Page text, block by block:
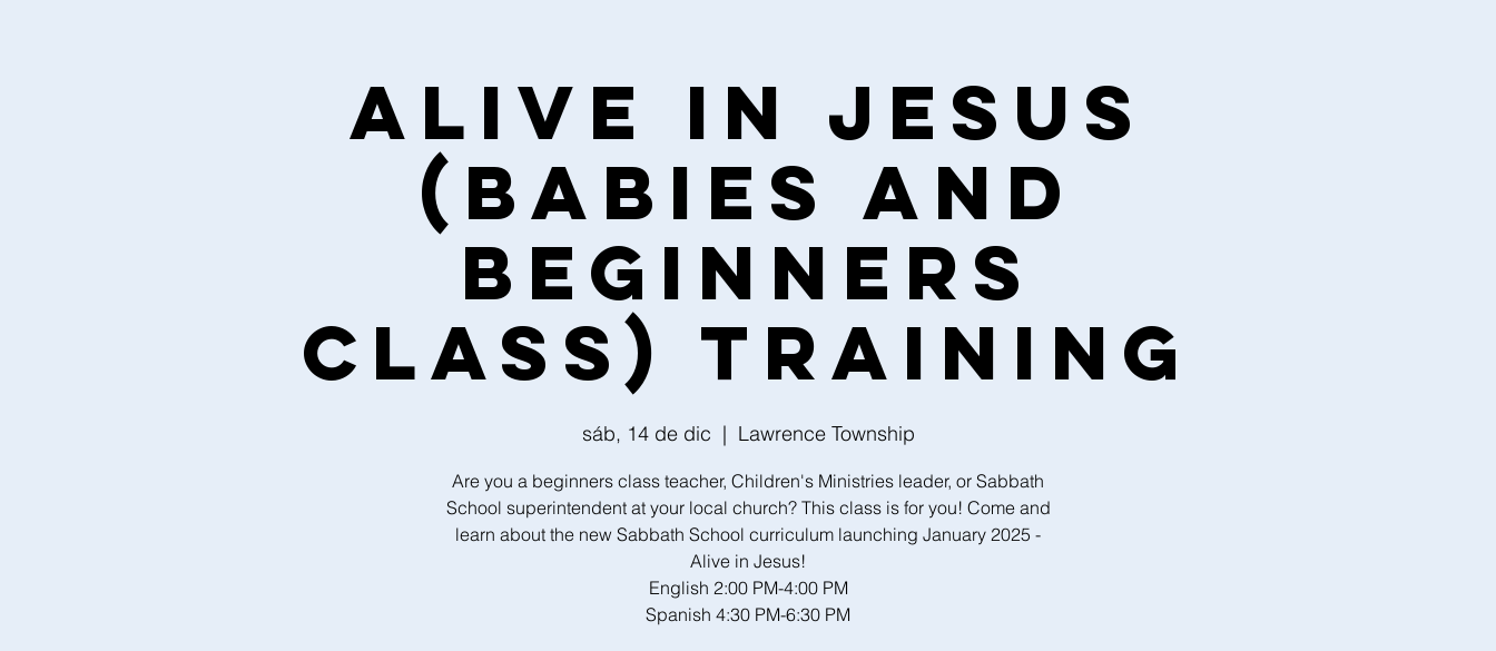
Alive in Jesus
(Babies and
Beginners
class) Training
sáb, 14 de dic
  |
Lawrence Township
Are you a beginners class teacher, Children's Ministries leader, or Sabbath
School superintendent at your local church? This class is for you! Come and
learn about the new Sabbath School curriculum launching January 2025 -
Alive in Jesus!
English 2:00 PM-4:00 PM
Spanish 4:30 PM-6:30 PM